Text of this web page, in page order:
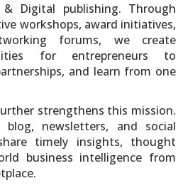
Digital publishing. Through
workshops, award initiatives,
forums, we create
for entrepreneurs to
and learn from one
strengthens this mission.
newsletters, and social
timely insights, thought
business intelligence from